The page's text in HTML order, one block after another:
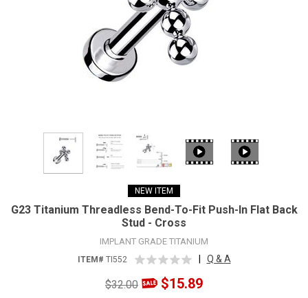
NEW ITEM
G23 Titanium Threadless Bend-To-Fit Push-In Flat Back
Stud - Cross
IMPLANT GRADE TITANIUM
ITEM# TI552 Q & A
$32.00 $15.89